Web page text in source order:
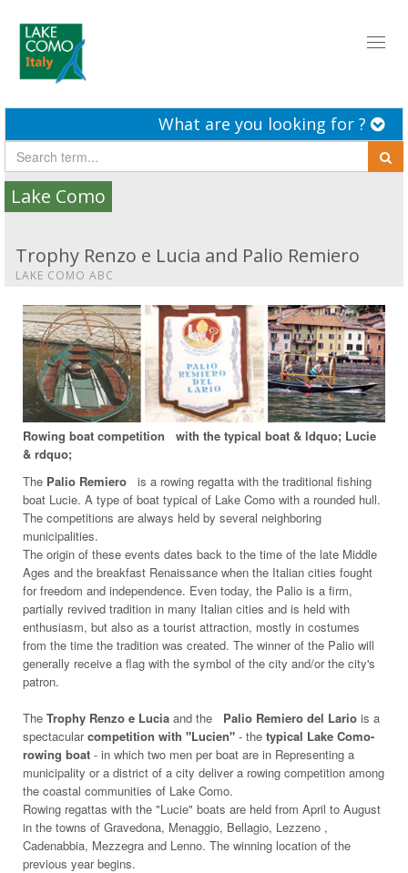
What are you looking for ?
Lake Como
Trophy Renzo e Lucia and Palio Remiero
LAKE COMO ABC
Rowing boat competition
with the typical boat & ldquo; Lucie
& rdquo;
The Palio Remiero is a rowing regatta with the traditional fishing
boat Lucie. A type of boat typical of Lake Como with a rounded hull.
The competitions are always held by several neighboring
municipalities.
The origin of these events dates back to the time of the late Middle
Ages and the breakfast Renaissance when the Italian cities fought
for freedom and independence. Even today, the Palio is a firm,
partially revived tradition in many Italian cities and is held with
enthusiasm, but also as a tourist attraction, mostly in costumes
from the time the tradition was created. The winner of the Palio will
generally receive a flag with the symbol of the city and/or the city's
patron.
The Trophy Renzo e Lucia and the Palio Remiero del Lario is a
spectacularcompetition with "Lucien" - the typical Lake Como-
rowing boat - in which two men per boat are in Representing a
municipality or a district of a city deliver a rowing competition among
the coastal communities of Lake Como.
Rowing regattas with the "Lucie" boats are held from April to August
in the towns of Gravedona, Menaggio, Bellagio, Lezzeno ,
Cadenabbia, Mezzegra and Lenno. The winning location of the
previous year begins.